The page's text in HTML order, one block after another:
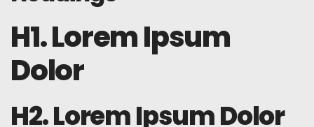
H1. Lorem Ipsum
Dolor
H2. Lorem Ipsum Dolor